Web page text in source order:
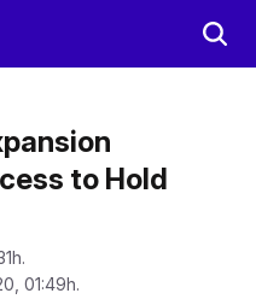
to Hold
01:49h.